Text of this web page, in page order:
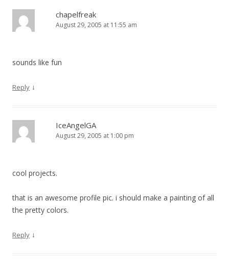
chapelfreak
August 29, 2005 at 11:55 am
sounds like fun
Reply ↓
IceAngelGA
August 29, 2005 at 1:00 pm
cool projects.
that is an awesome profile pic. i should make a painting of all
the pretty colors.
Reply ↓